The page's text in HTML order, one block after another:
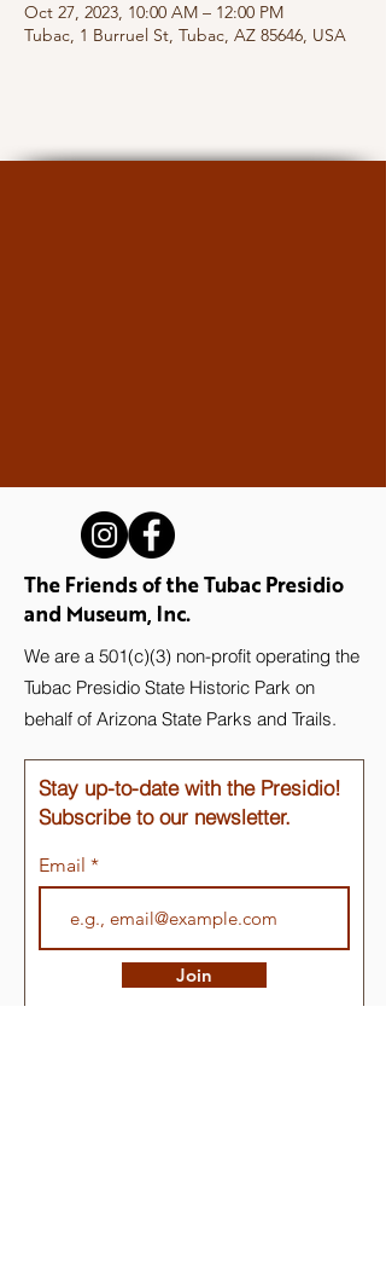
Oct 27, 2023, 10:00 AM – 12:00 PM
Tubac, 1 Burruel St, Tubac, AZ 85646, USA
The Friends of the Tubac Presidio
and Museum, Inc.
We are a 501(c)(3) non-profit operating the
Tubac Presidio State Historic Park on
behalf of Arizona State Parks and Trails.
Stay up-to-date with the Presidio!
Subscribe to our newsletter.
Email
Join